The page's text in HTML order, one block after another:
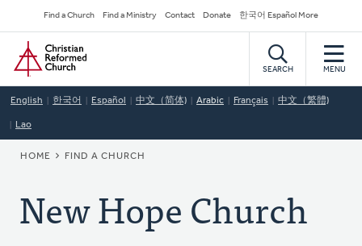
to
main
content
Secondary
Navigation
Find a Church Find a Ministry Contact Donate 한국어 Español More
Home
SEARCH MENU
English 한국어 Español 中文（简体) Arabic Français 中文（繁體)
Lao
BREADCRUMB
HOME FIND A CHURCH
New Hope Church